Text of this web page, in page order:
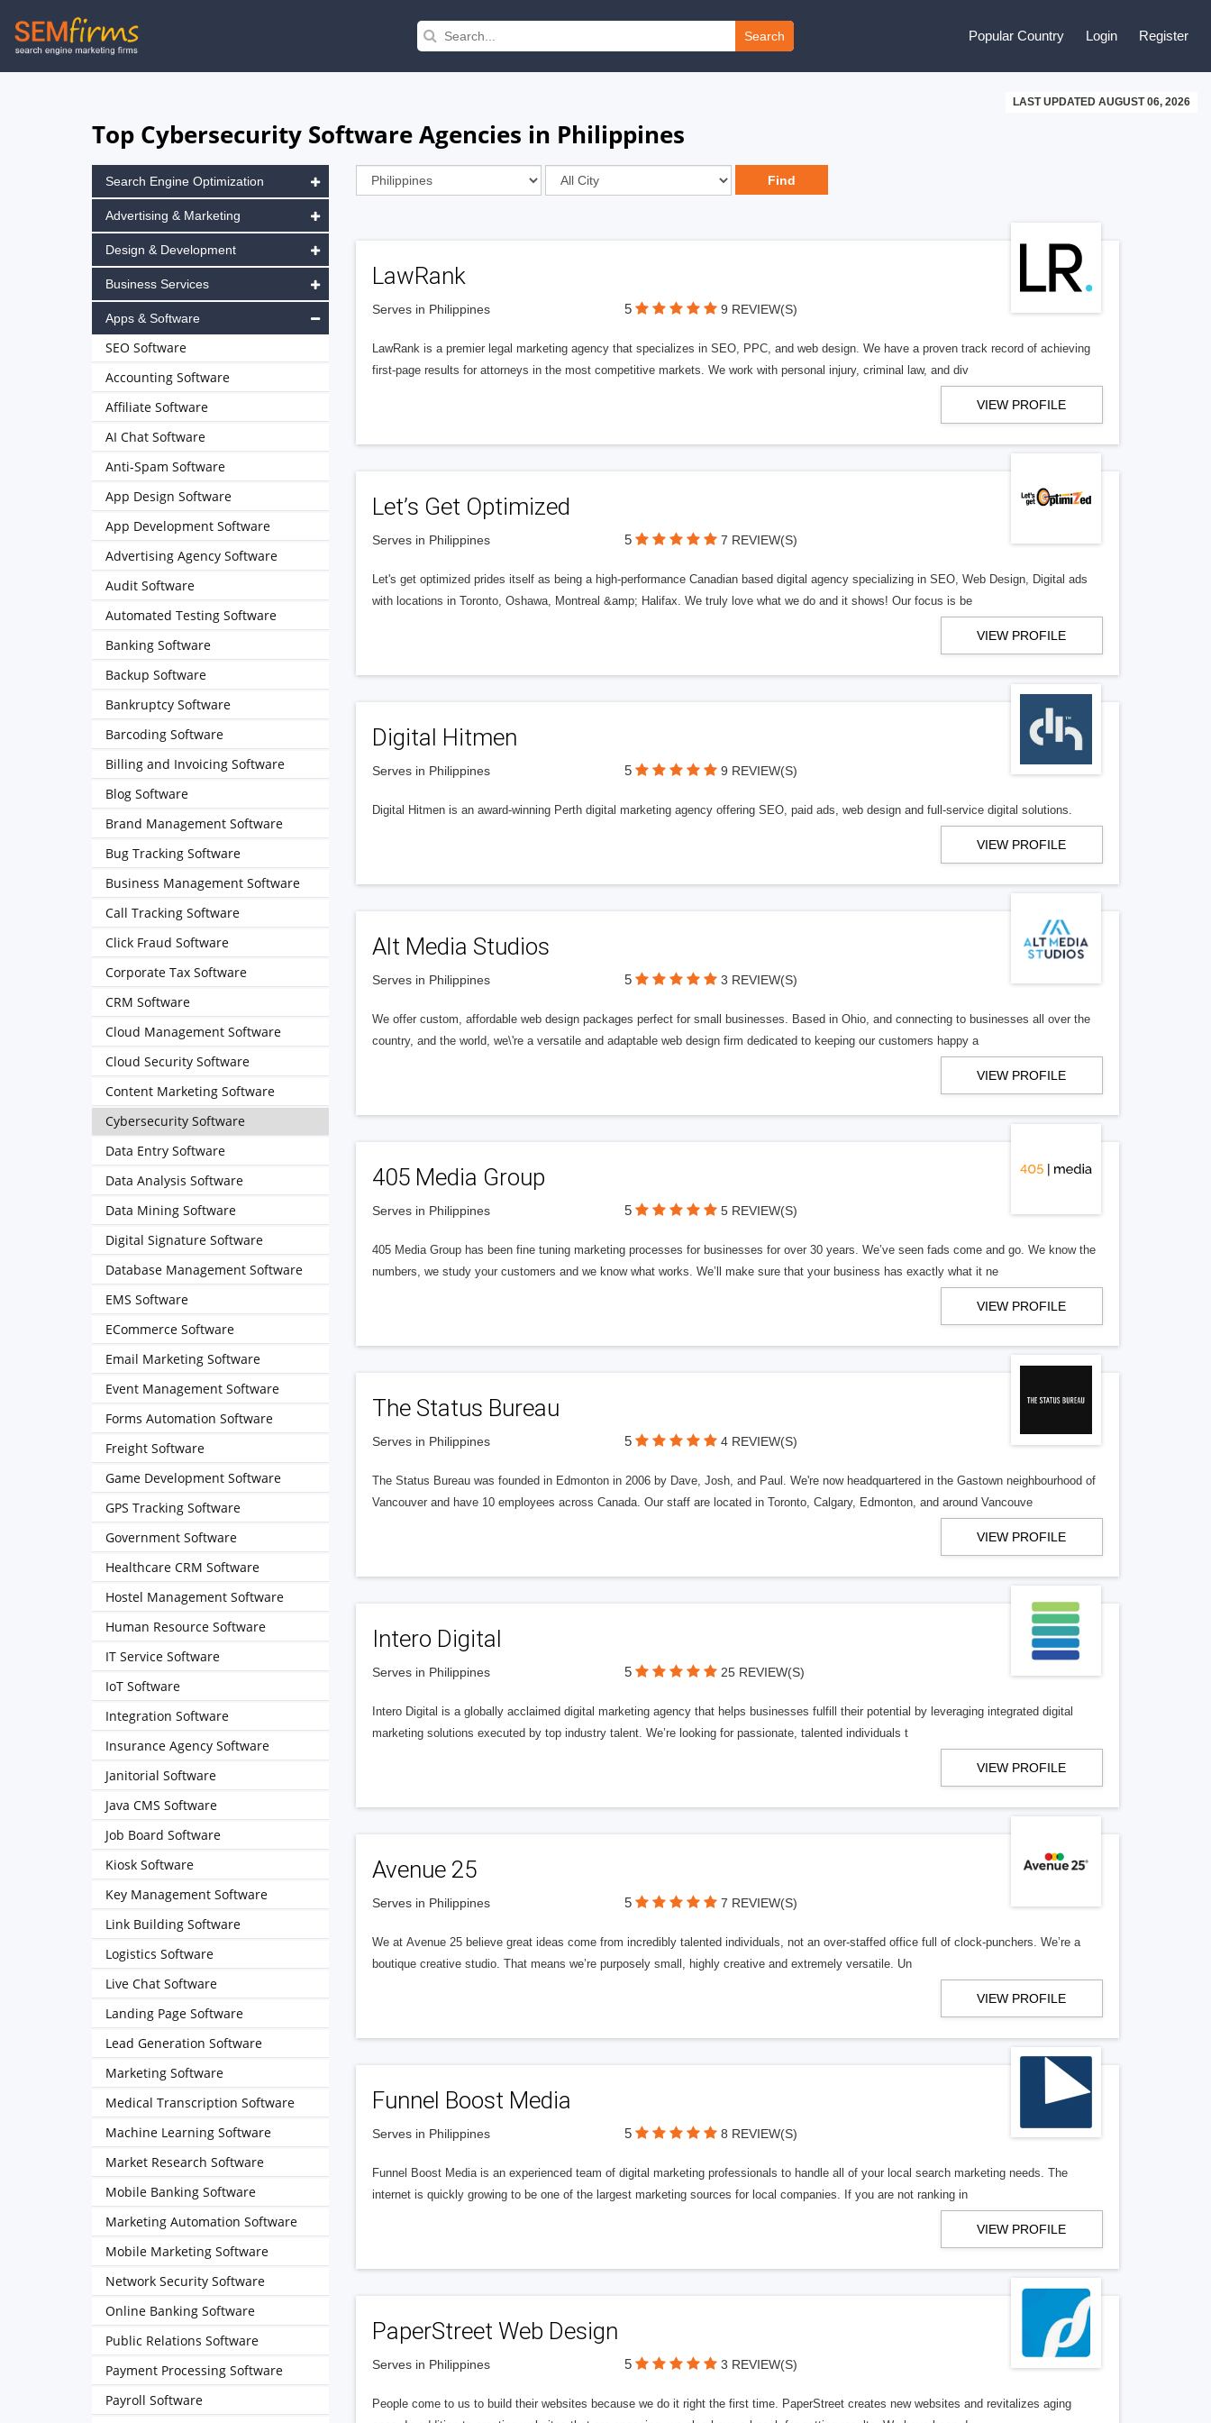
Skip
to
Search Popular Country Login Register
LAST UPDATED AUGUST 06, 2026
Top Cybersecurity Software Agencies in Philippines
LawRank
Serves in Philippines 5 9 REVIEW(S)
LawRank is a premier legal marketing agency that specializes in SEO, PPC, and web design. We have a proven track record of achieving
first-page results for attorneys in the most competitive markets. We work with personal injury, criminal law, and div
VIEW PROFILE
Let’s Get Optimized
Serves in Philippines 5 7 REVIEW(S)
Let's get optimized prides itself as being a high-performance Canadian based digital agency specializing in SEO, Web Design, Digital ads
with locations in Toronto, Oshawa, Montreal &amp; Halifax. We truly love what we do and it shows! Our focus is be
VIEW PROFILE
Digital Hitmen
Serves in Philippines 5 9 REVIEW(S)
Digital Hitmen is an award-winning Perth digital marketing agency offering SEO, paid ads, web design and full-service digital solutions.
VIEW PROFILE
Alt Media Studios
Serves in Philippines 5 3 REVIEW(S)
We offer custom, affordable web design packages perfect for small businesses. Based in Ohio, and connecting to businesses all over the
country, and the world, we\'re a versatile and adaptable web design firm dedicated to keeping our customers happy a
VIEW PROFILE
405 Media Group
Serves in Philippines 5 5 REVIEW(S)
405 Media Group has been fine tuning marketing processes for businesses for over 30 years. We’ve seen fads come and go. We know the
numbers, we study your customers and we know what works. We’ll make sure that your business has exactly what it ne
VIEW PROFILE
The Status Bureau
Serves in Philippines 5 4 REVIEW(S)
The Status Bureau was founded in Edmonton in 2006 by Dave, Josh, and Paul. We're now headquartered in the Gastown neighbourhood of
Vancouver and have 10 employees across Canada. Our staff are located in Toronto, Calgary, Edmonton, and around Vancouve
VIEW PROFILE
Intero Digital
Serves in Philippines 5 25 REVIEW(S)
Intero Digital is a globally acclaimed digital marketing agency that helps businesses fulfill their potential by leveraging integrated digital
marketing solutions executed by top industry talent. We’re looking for passionate, talented individuals t
VIEW PROFILE
Avenue 25
Serves in Philippines 5 7 REVIEW(S)
We at Avenue 25 believe great ideas come from incredibly talented individuals, not an over-staffed office full of clock-punchers. We’re a
boutique creative studio. That means we’re purposely small, highly creative and extremely versatile. Un
VIEW PROFILE
Funnel Boost Media
Serves in Philippines 5 8 REVIEW(S)
Funnel Boost Media is an experienced team of digital marketing professionals to handle all of your local search marketing needs. The
internet is quickly growing to be one of the largest marketing sources for local companies. If you are not ranking in
VIEW PROFILE
PaperStreet Web Design
Serves in Philippines 5 3 REVIEW(S)
People come to us to build their websites because we do it right the first time. PaperStreet creates new websites and revitalizes aging
Search Engine Optimization
Advertising & Marketing
Design & Development
Business Services
Apps & Software
SEO Software
Accounting Software
Affiliate Software
AI Chat Software
Anti-Spam Software
App Design Software
App Development Software
Advertising Agency Software
Audit Software
Automated Testing Software
Banking Software
Backup Software
Bankruptcy Software
Barcoding Software
Billing and Invoicing Software
Blog Software
Brand Management Software
Bug Tracking Software
Business Management Software
Call Tracking Software
Click Fraud Software
Corporate Tax Software
CRM Software
Cloud Management Software
Cloud Security Software
Content Marketing Software
Cybersecurity Software
Data Entry Software
Data Analysis Software
Data Mining Software
Digital Signature Software
Database Management Software
EMS Software
ECommerce Software
Email Marketing Software
Event Management Software
Forms Automation Software
Freight Software
Game Development Software
GPS Tracking Software
Government Software
Healthcare CRM Software
Hostel Management Software
Human Resource Software
IT Service Software
IoT Software
Integration Software
Insurance Agency Software
Janitorial Software
Java CMS Software
Job Board Software
Kiosk Software
Key Management Software
Link Building Software
Logistics Software
Live Chat Software
Landing Page Software
Lead Generation Software
Marketing Software
Medical Transcription Software
Machine Learning Software
Market Research Software
Mobile Banking Software
Marketing Automation Software
Mobile Marketing Software
Network Security Software
Online Banking Software
Public Relations Software
Payment Processing Software
Payroll Software